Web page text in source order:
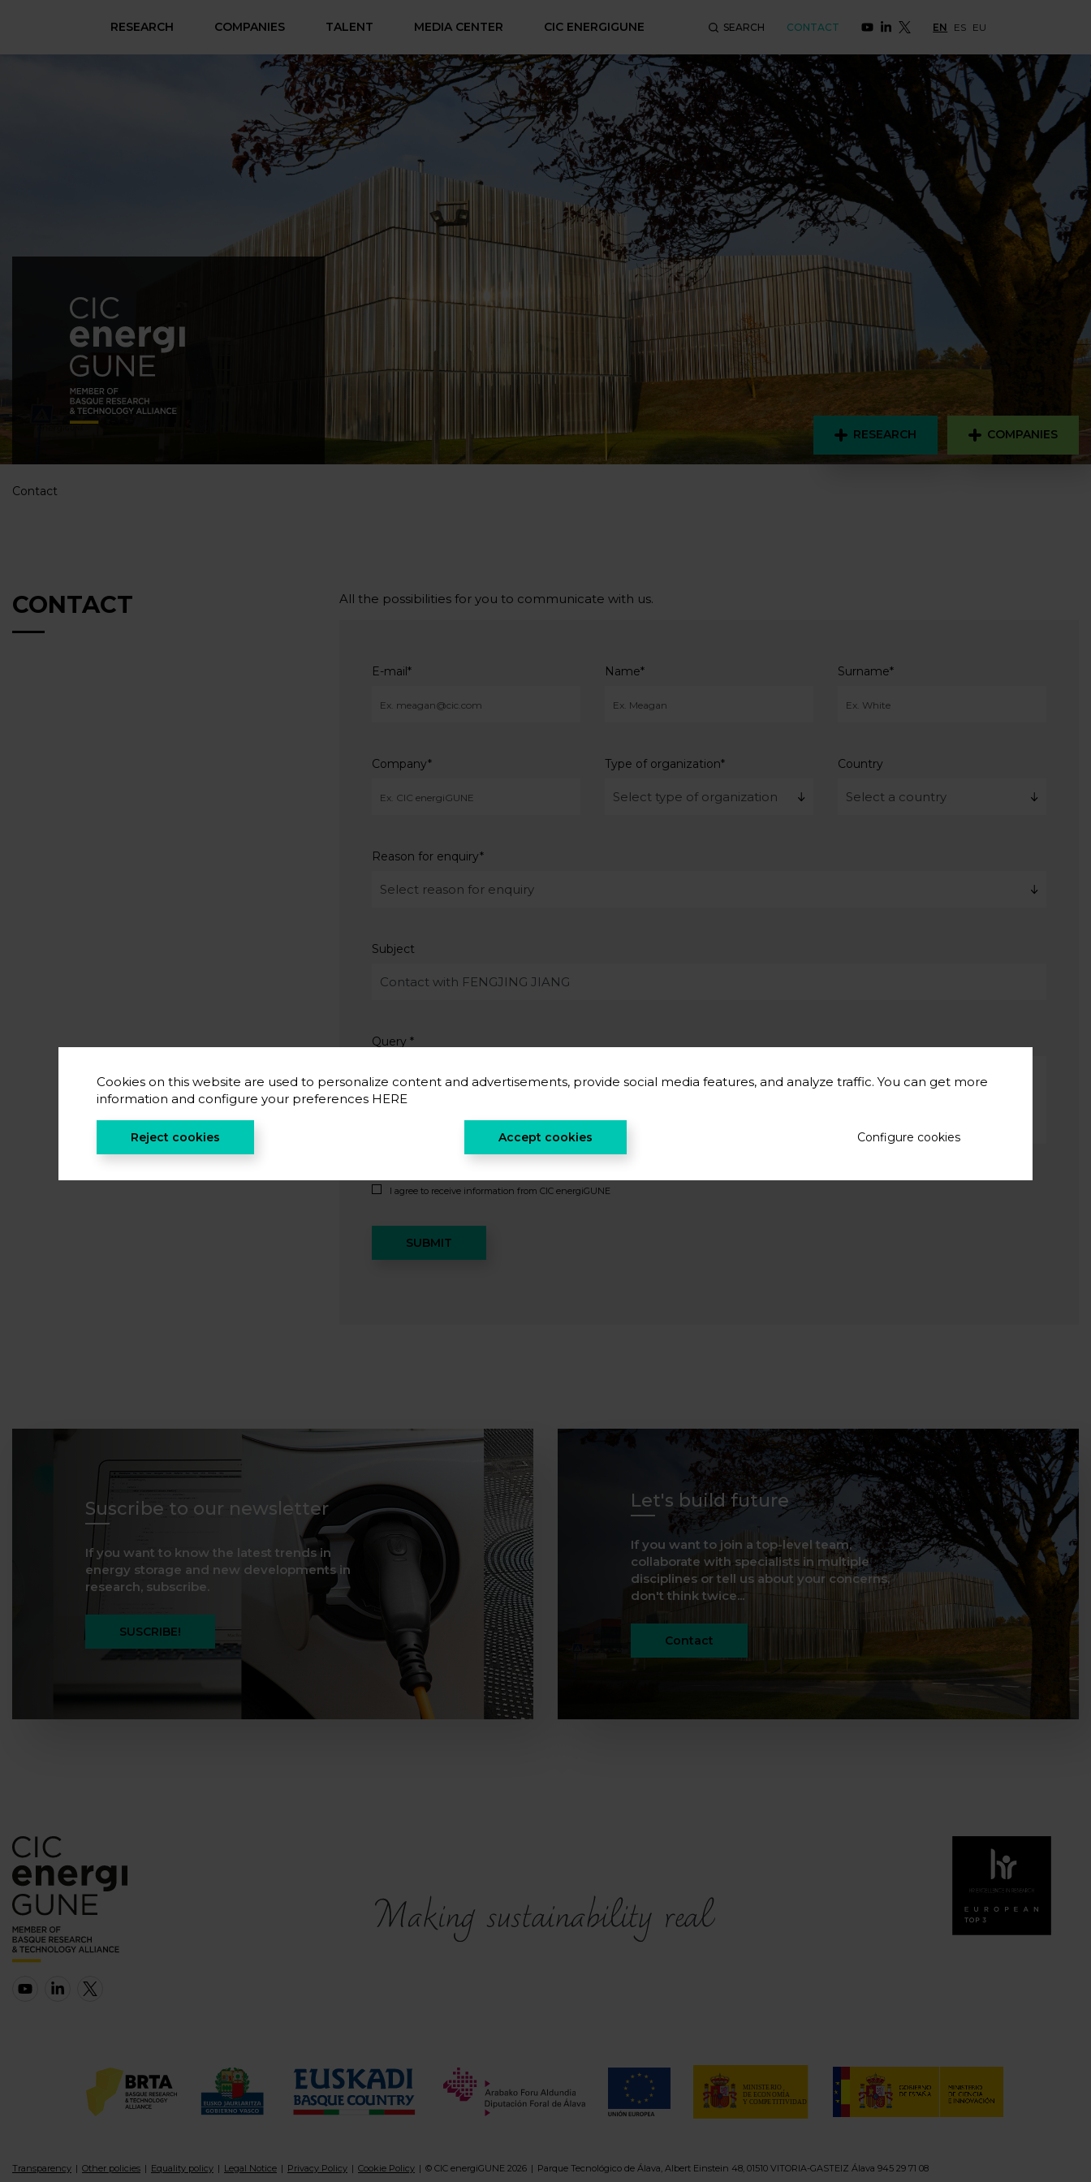
RESEARCH COMPANIES TALENT MEDIA CENTER CIC ENERGIGUNE SEARCH CONTACT EN ES EU
RESEARCH COMPANIES
Contact
CONTACT All the possibilities for you to communicate with us.
E-mail* Name* Surname*
Company* Type of organization* Country
Reason for enquiry*
Subject
Query*
I agree to receive information from CIC energiGUNE
SUBMIT
Suscribe to our newsletter
If you want to know the latest trends in
energy storage and new developments in
research, subscribe.
SUSCRIBE!
Let's build future
If you want to join a top-level team,
collaborate with specialists in multiple
disciplines or tell us about your concerns,
don't think twice...
Contact
Transparency Other policies Equality policy Legal Notice Privacy Policy Cookie Policy © CIC energiGUNE 2026 Parque Tecnológico de Álava, Albert Einstein 48, 01510 VITORIA-GASTEIZ Álava 945 29 71 08
Cookies on this website are used to personalize content and advertisements, provide social media features, and analyze traffic. You can get more
information and configure your preferences HERE
Reject cookies Accept cookies Configure cookies